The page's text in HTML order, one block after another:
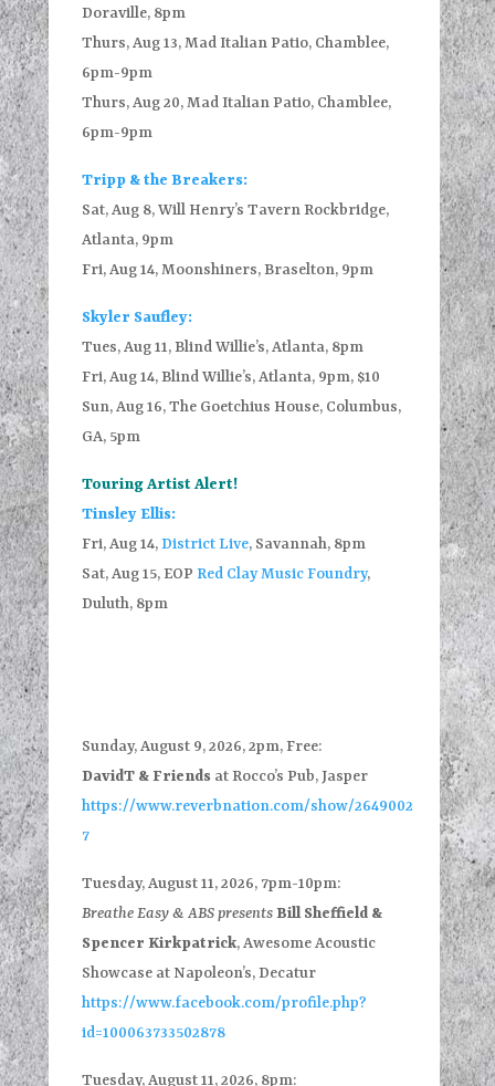
Doraville, 8pm
Thurs, Aug 13, Mad Italian Patio, Chamblee,
6pm-9pm
Thurs, Aug 20, Mad Italian Patio, Chamblee,
6pm-9pm
Tripp & the Breakers:
Sat, Aug 8, Will Henry’s Tavern Rockbridge,
Atlanta, 9pm
Fri, Aug 14, Moonshiners, Braselton, 9pm
Skyler Saufley:
Tues, Aug 11, Blind Willie’s, Atlanta, 8pm
Fri, Aug 14, Blind Willie’s, Atlanta, 9pm, $10
Sun, Aug 16, The Goetchius House, Columbus,
GA, 5pm
Touring Artist Alert!
Tinsley Ellis:
Fri, Aug 14,District Live, Savannah, 8pm
Sat, Aug 15, EOPRed Clay Music Foundry,
Duluth, 8pm
Sunday, August 9, 2026, 2pm, Free:
DavidT & Friends at Rocco’s Pub, Jasper
https://www.reverbnation.com/show/2649002
7
Tuesday, August 11, 2026, 7pm-10pm:
Breathe Easy & ABS presents Bill Sheffield &
Spencer Kirkpatrick, Awesome Acoustic
Showcase at Napoleon’s, Decatur
https://www.facebook.com/profile.php?
id=100063733502878
Tuesday, August 11, 2026, 8pm: